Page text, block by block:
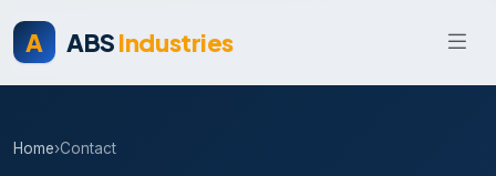
A ABSIndustries
Home›Contact